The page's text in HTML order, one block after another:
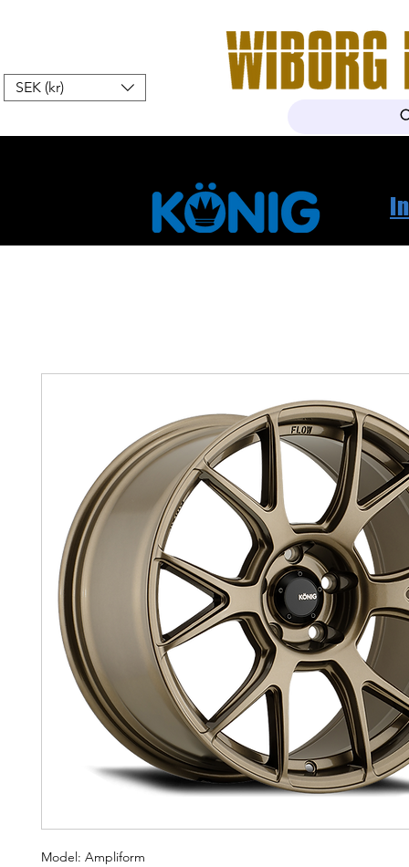
SEK (kr)
Model: Ampliform